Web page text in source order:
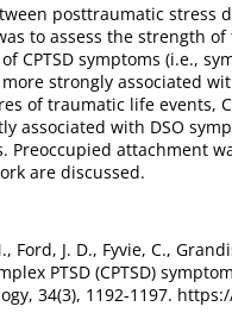
posttraumatic stress
to assess the
symptoms (i.e.,
strongly associated
of traumatic life events,
with DSO
attachment
are discussed.
Ford, J. D., Fyvie, C.,
PTSD (CPTSD)
34(3), 1192-1197.